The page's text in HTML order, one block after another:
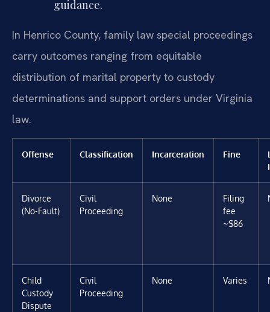
guidance.
In Henrico County, family law special proceedings
carry outcomes ranging from equitable
distribution of marital property to custody
determinations and support orders under Virginia
law.
Offense Classification Incarceration Fine
Divorce
(No-Fault)
Civil
Proceeding
None
Filing
fee
~$86
Child
Custody
Dispute
Civil
Proceeding
None Varies